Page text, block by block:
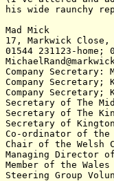
his wide raunchy
Mad Mick
17, Markwick Close,
01544 231123-
Company Secretary:
Company Secretary;
Company
Secretary of The
Secretary of The
Secretary of
Co-ordinator of the
Chair of the Welsh
Managing Director
Member of the
Steering Group